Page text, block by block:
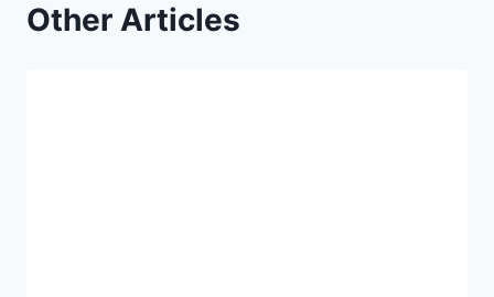
Other Articles